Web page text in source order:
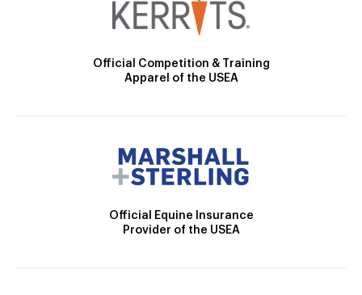
Official Competition & Training
Apparel of the USEA
Official Equine Insurance
Provider of the USEA